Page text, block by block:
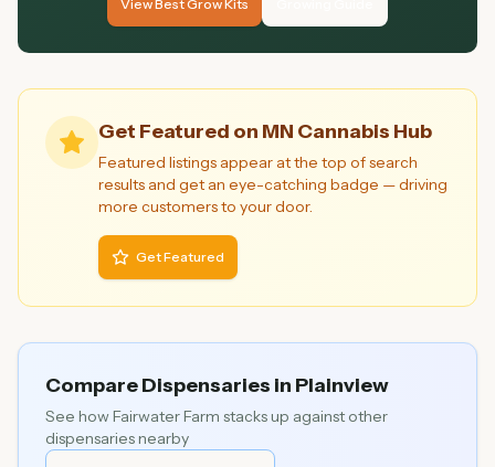
View Best Grow Kits
Get Featured on MN Cannabis Hub
Featured listings appear at the top of search
results and get an eye-catching badge — driving
more customers to your door.
Get Featured
Compare Dispensaries in Plainview
See howFairwater Farm stacks up against other
dispensaries nearby